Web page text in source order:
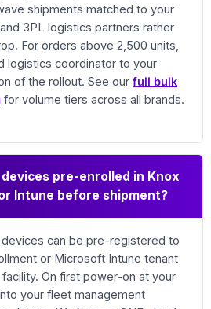
shipments matched to your
3PL logistics partners rather
For orders above 2,500 units,
logistics coordinator to your
of the rollout. See our full bulk
for volume tiers across all brands.
devices pre-enrolled in Knox
Intune before shipment?
devices can be pre-registered to
or Microsoft Intune tenant
On first power-on at your
your fleet management